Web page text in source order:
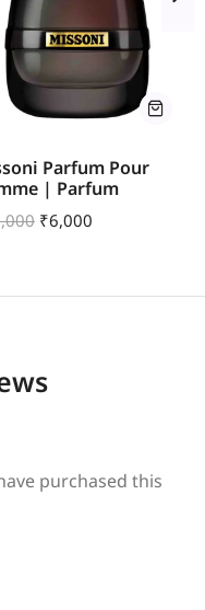
Parfum Pour
| Parfum
₹6,000
purchased this